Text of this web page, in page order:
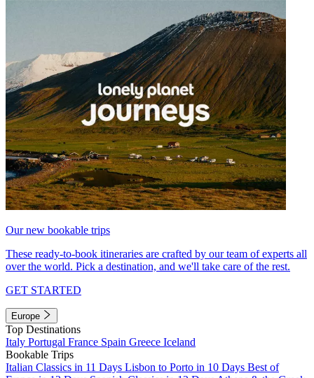
Our new bookable trips
These ready-to-book itineraries are crafted by our team of experts all
over the world. Pick a destination, and we'll take care of the rest.
GET STARTED
Europe
Top Destinations
Italy Portugal France Spain Greece Iceland
Bookable Trips
Italian Classics in 11 Days Lisbon to Porto in 10 Days Best of